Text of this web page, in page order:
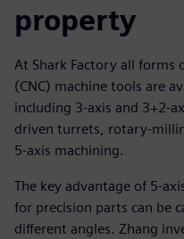
property
At Shark Factory all forms
(CNC) machine tools are
including 3-axis and 3+2-
driven turrets, rotary-
5-axis machining.
The key advantage of 5-
for precision parts can be
different angles. Zhang